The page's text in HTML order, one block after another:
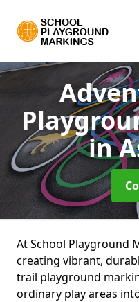
in
At School Playground
creating vibrant,
trail playground
ordinary play areas